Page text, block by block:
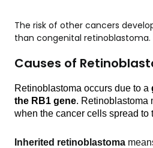
The risk of other cancers
than congenital retinoblastoma.
Causes of
Retinoblastoma occurs due to a
the RB1 gene. Retinoblastoma
when the cancer cells spread to
Inherited retinoblastoma